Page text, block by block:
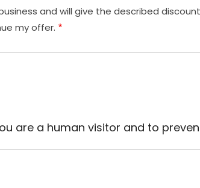
and will give the described
my offer.
are a human visitor and to